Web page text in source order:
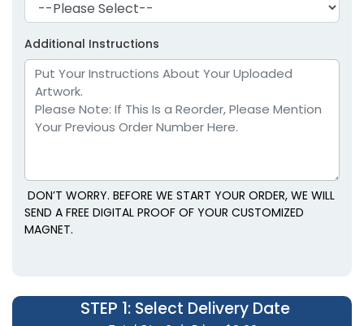
Additional Instructions
DON’T WORRY. BEFORE WE START YOUR ORDER, WE WILL
SEND A FREE DIGITAL PROOF OF YOUR CUSTOMIZED
MAGNET.
STEP 1: Select Delivery Date